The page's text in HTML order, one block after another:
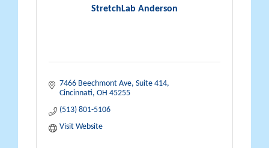
StretchLab Anderson
7466 Beechmont Ave, Suite 414
Cincinnati OH 45255
(513) 801-5106
Visit Website